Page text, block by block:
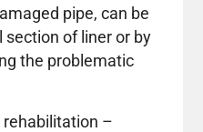
pipe, can be
of liner or by
the problematic
–